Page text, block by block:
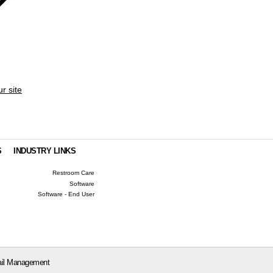
site
INDUSTRY LINKS
Restroom Care
Software
Software - End User
Management